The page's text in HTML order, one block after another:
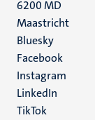
6200 MD
Maastricht
Social
media
Bluesky
Facebook
Instagram
LinkedIn
TikTok